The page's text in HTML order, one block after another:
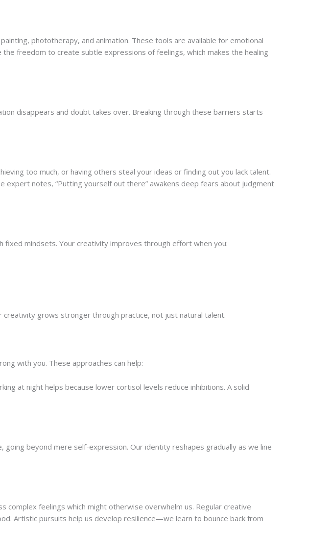
phototherapy, and animation. These tools are available for emotional
freedom to create subtle expressions of feelings, which makes the healing
disappears and doubt takes over. Breaking through these barriers starts
too much, or having others steal your ideas or finding out you lack talent.
expert notes, “Putting yourself out there” awakens deep fears about judgment
mindsets. Your creativity improves through effort when you:
grows stronger through practice, not just natural talent.
with you. These approaches can help:
at night helps because lower cortisol levels reduce inhibitions. A solid
beyond mere self-expression. Our identity reshapes gradually as we line
complex feelings which might otherwise overwhelm us. Regular creative
Artistic pursuits help us develop resilience—we learn to bounce back from